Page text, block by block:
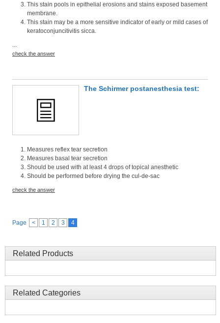
This stain pools in epithelial erosions and stains exposed basement
membrane.
This stain may be a more sensitive indicator of early or mild cases of
keratoconjuncitivitis sicca.
...
check the answer
The Schirmer postanesthesia test:
Measures reflex tear secretion
Measures basal tear secretion
Should be used with at least 4 drops of topical anesthetic
Should be performed before drying the cul-de-sac
check the answer
Page < 1 2 3 4
Related Products
Related Categories